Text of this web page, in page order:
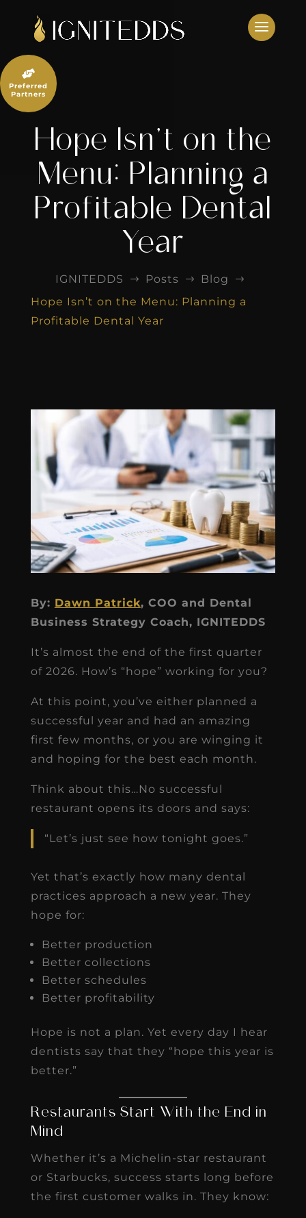
content
Hope Isn’t on the
Menu: Planning a
Profitable Dental
Year
IGNITEDDS $ Posts $ Blog $
Hope Isn’t on the Menu: Planning a
Profitable Dental Year
By: Dawn Patrick, COO and Dental
Business Strategy Coach, IGNITEDDS
It’s almost the end of the first quarter
of 2026. How’s “hope” working for you?
At this point, you’ve either planned a
successful year and had an amazing
first few months, or you are winging it
and hoping for the best each month.
Think about this…No successful
restaurant opens its doors and says:
“Let’s just see how tonight goes.”
Yet that’s exactly how many dental
practices approach a new year. They
hope for:
Better production
Better collections
Better schedules
Better profitability
Hope is not a plan. Yet every day I hear
dentists say that they “hope this year is
better.”
Restaurants Start With the End in
Mind
Whether it’s a Michelin-star restaurant
or Starbucks, success starts long before
the first customer walks in. They know:

Preferred
Partners